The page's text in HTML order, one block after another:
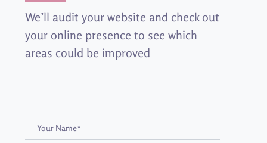
We’ll audit your website and check out
your online presence to see which
areas could be improved